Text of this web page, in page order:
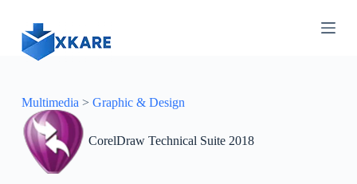
Multimedia > Graphic & Design
CorelDraw Technical Suite 2018